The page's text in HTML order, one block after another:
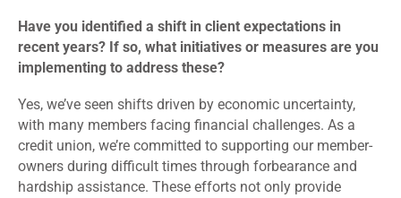
Have you identified a shift in client expectations in
recent years? If so, what initiatives or measures are you
implementing to address these?
Yes, we’ve seen shifts driven by economic uncertainty,
with many members facing financial challenges. As a
credit union, we’re committed to supporting our member-
owners during difficult times through forbearance and
hardship assistance. These efforts not only provide